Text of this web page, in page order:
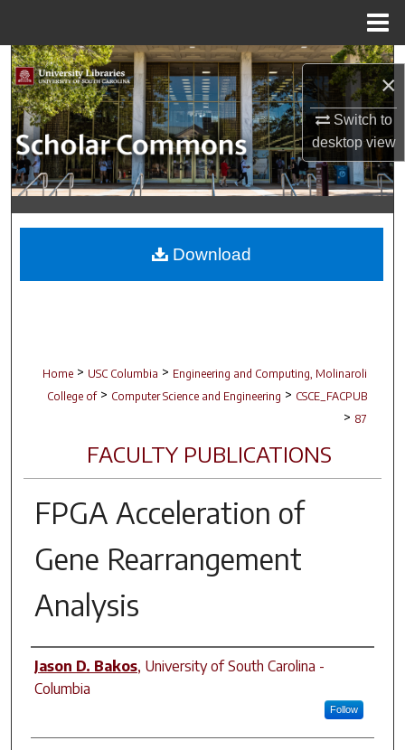
×
Switch to
desktopview
Search
Browse Collections
My Account
About
Digital Commons Network™
Home > USC Columbia > Engineering and Computing, Molinaroli
College of > Computer Science and Engineering > CSCE_FACPUB
> 87
FACULTY PUBLICATIONS
FPGA Acceleration of
Gene Rearrangement
Analysis
Author(s)
Jason D. Bakos, University of South Carolina -
Columbia
Follow
Download